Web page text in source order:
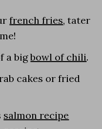
french fries, tater
a bigbowl of chili.
cakes or fried
salmon recipe